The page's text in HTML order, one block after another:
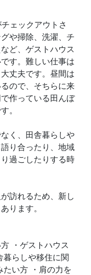
ェックアウトさ
や掃除、洗濯、チ
ど、ゲストハウス
す。難しい仕事は
丈夫です。昼間は
ので、そちらに来
作っている田んぼ
。
く、田舎暮らしや
り合ったり、地域
過ごしたりする時
訪れるため、新し
ります。
・ゲストハウス
らしや移住に関
たい方 ・肩の力を